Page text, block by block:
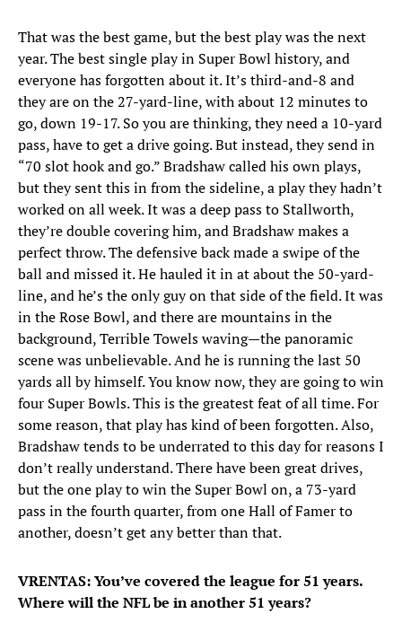
That was the best game, but the best play was the next
year. The best single play in Super Bowl history, and
everyone has forgotten about it. It’s third-and-8 and
they are on the 27-yard-line, with about 12 minutes to
go, down 19-17. So you are thinking, they need a 10-yard
pass, have to get a drive going. But instead, they send in
“70 slot hook and go.” Bradshaw called his own plays,
but they sent this in from the sideline, a play they hadn’t
worked on all week. It was a deep pass to Stallworth,
they’re double covering him, and Bradshaw makes a
perfect throw. The defensive back made a swipe of the
ball and missed it. He hauled it in at about the 50-yard-
line, and he’s the only guy on that side of the field. It was
in the Rose Bowl, and there are mountains in the
background, Terrible Towels waving—the panoramic
scene was unbelievable. And he is running the last 50
yards all by himself. You know now, they are going to win
four Super Bowls. This is the greatest feat of all time. For
some reason, that play has kind of been forgotten. Also,
Bradshaw tends to be underrated to this day for reasons I
don’t really understand. There have been great drives,
but the one play to win the Super Bowl on, a 73-yard
pass in the fourth quarter, from one Hall of Famer to
another, doesn’t get any better than that.
VRENTAS: You’ve covered the league for 51 years.
Where will the NFL be in another 51 years?